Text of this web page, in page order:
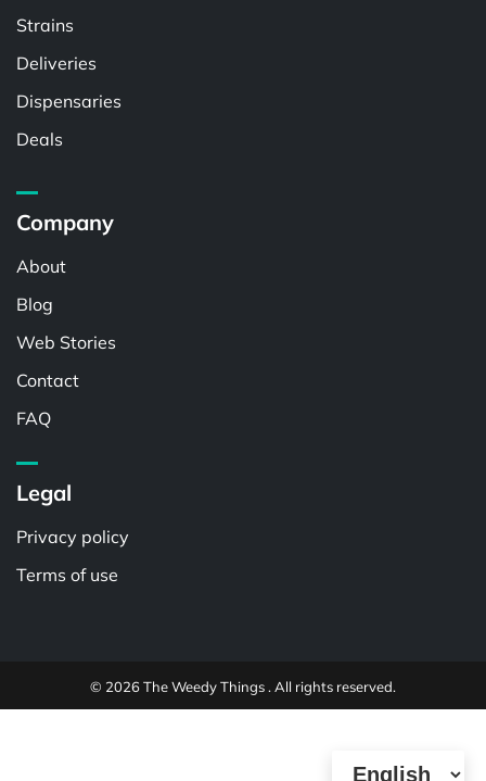
Strains
Deliveries
Dispensaries
Deals
Company
About
Blog
Web Stories
Contact
FAQ
Legal
Privacy policy
Terms of use
© 2026 The Weedy Things . All rights reserved.